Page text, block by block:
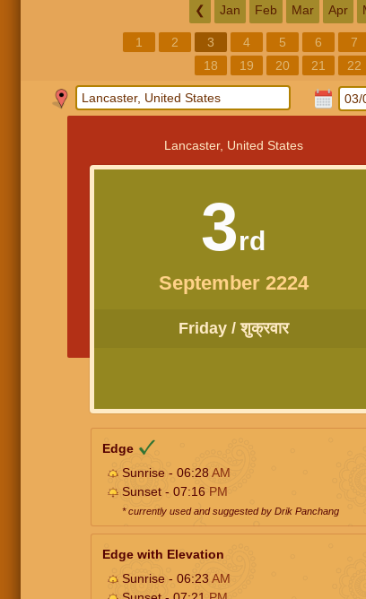
❮ Jan Feb Mar Apr
1 2 3 4 5 6 7
18
19 20 21 22
Lancaster, United States
3rd
September 2224
Friday / शुक्रवार
Edge
Sunrise - 06:28AM
Sunset - 07:16 PM
* currently used and suggested by Drik Panchang
Edge with Elevation
Sunrise - 06:23AM